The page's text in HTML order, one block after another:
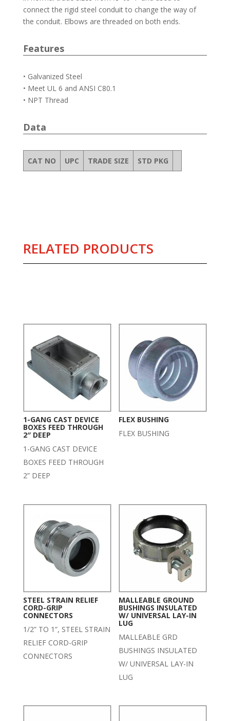
connect the rigid steel conduit to change the way of
the conduit. Elbows are threaded on both ends.
Features
• Galvanized Steel
• Meet UL 6 and ANSI C80.1
• NPT Thread
Data
CAT NO UPC TRADE SIZE STD PKG
RELATED PRODUCTS
1-GANG CAST DEVICE
BOXES FEED THROUGH
2″ DEEP
1-GANG CAST DEVICE
BOXES FEED THROUGH
2” DEEP
FLEX BUSHING
FLEX BUSHING
STEEL STRAIN RELIEF
CORD-GRIP
CONNECTORS
1/2” TO 1”, STEEL STRAIN
RELIEF CORD-GRIP
CONNECTORS
MALLEABLE GROUND
BUSHINGS INSULATED
W/ UNIVERSAL LAY-IN
LUG
MALLEABLE GRD
BUSHINGS INSULATED
W/ UNIVERSAL LAY-IN
LUG